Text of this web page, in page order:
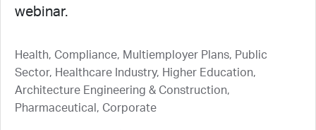
webinar.
Health, Compliance, Multiemployer Plans, Public
Sector, Healthcare Industry, Higher Education,
Architecture Engineering & Construction,
Pharmaceutical, Corporate